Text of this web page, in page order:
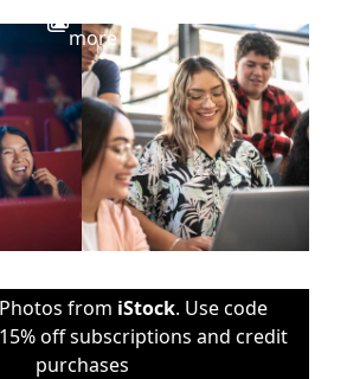
more
from iStock. Use code
off subscriptions and credit
purchases